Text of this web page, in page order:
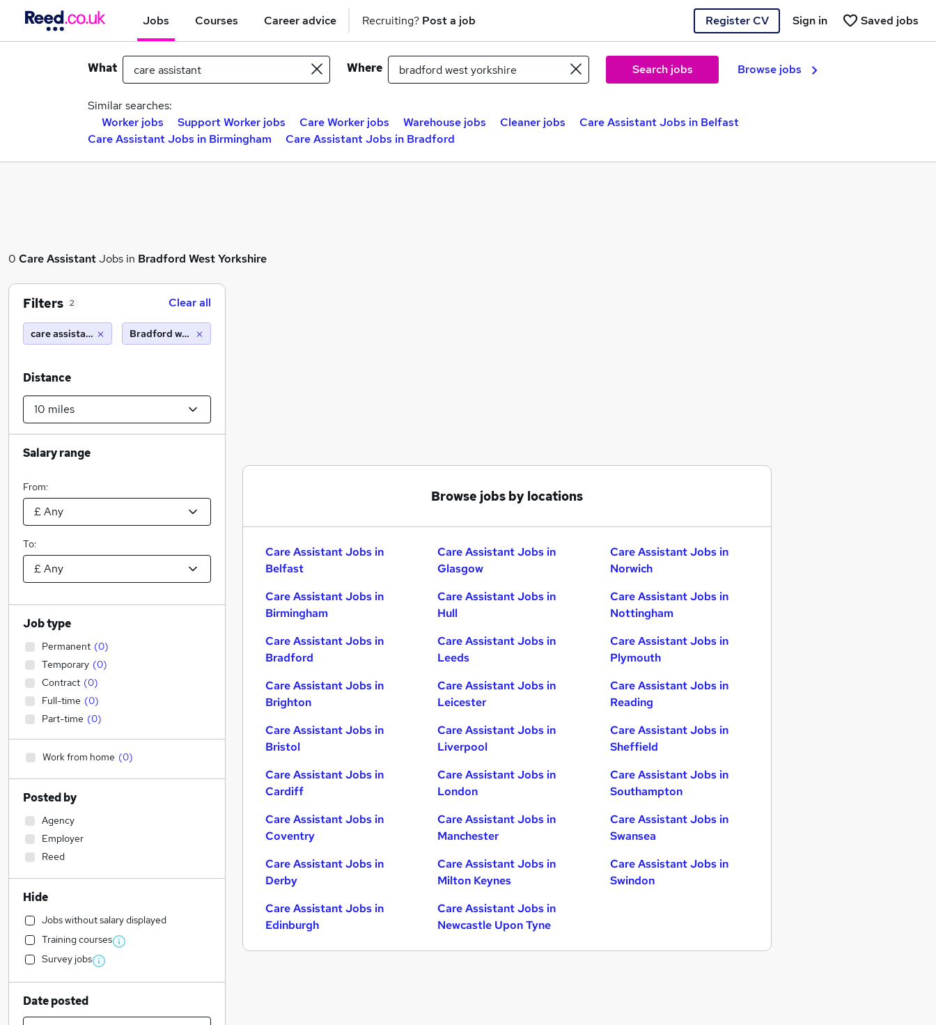
Jobs Courses Career advice Recruiting? Post a job Register CV Saved jobs
Sign in
What Where Search jobs Browse jobs
Similar searches:
Worker jobs
Support Worker jobs Care Worker jobs Warehouse jobs Cleaner jobs
Care Assistant Jobs in Belfast
Care Assistant Jobs in Birmingham
Care Assistant Jobs in Bradford
0 Care AssistantJobs in Bradford West Yorkshire
Browse jobs by locations
Care Assistant Jobs in
Belfast
Care Assistant Jobs in
Birmingham
Care Assistant Jobs in
Bradford
Care Assistant Jobs in
Brighton
Care Assistant Jobs in
Bristol
Care Assistant Jobs in
Cardiff
Care Assistant Jobs in
Coventry
Care Assistant Jobs in
Derby
Care Assistant Jobs in
Edinburgh
Care Assistant Jobs in
Glasgow
Care Assistant Jobs in
Hull
Care Assistant Jobs in
Leeds
Care Assistant Jobs in
Leicester
Care Assistant Jobs in
Liverpool
Care Assistant Jobs in
London
Care Assistant Jobs in
Manchester
Care Assistant Jobs in
Milton Keynes
Care Assistant Jobs in
Newcastle Upon Tyne
Care Assistant Jobs in
Norwich
Care Assistant Jobs in
Nottingham
Care Assistant Jobs in
Plymouth
Care Assistant Jobs in
Reading
Care Assistant Jobs in
Sheffield
Care Assistant Jobs in
Southampton
Care Assistant Jobs in
Swansea
Care Assistant Jobs in
Swindon
Filters 2 Clear all
care assistant Bradford west yorkshire (10 miles)
Distance
Salary range
From:
To:
Job type
Permanent (0)
Temporary (0)
Contract (0)
Full-time (0)
Part-time (0)
Work from home (0)
Posted by
Agency
Employer
Reed
Hide
Jobs without salary displayed
Training courses
Survey jobs
Date posted